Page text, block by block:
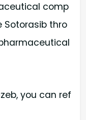
comp
Sotorasib thro
you can ref